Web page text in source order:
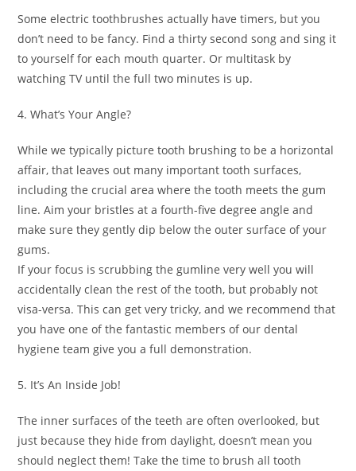
Some electric toothbrushes actually have timers, but you
don’t need to be fancy. Find a thirty second song and sing it
to yourself for each mouth quarter. Or multitask by
watching TV until the full two minutes is up.
4. What’s Your Angle?
While we typically picture tooth brushing to be a horizontal
affair, that leaves out many important tooth surfaces,
including the crucial area where the tooth meets the gum
line. Aim your bristles at a fourth-five degree angle and
make sure they gently dip below the outer surface of your
gums.
If your focus is scrubbing the gumline very well you will
accidentally clean the rest of the tooth, but probably not
visa-versa. This can get very tricky, and we recommend that
you have one of the fantastic members of our dental
hygiene team give you a full demonstration.
5. It’s An Inside Job!
The inner surfaces of the teeth are often overlooked, but
just because they hide from daylight, doesn’t mean you
should neglect them! Take the time to brush all tooth